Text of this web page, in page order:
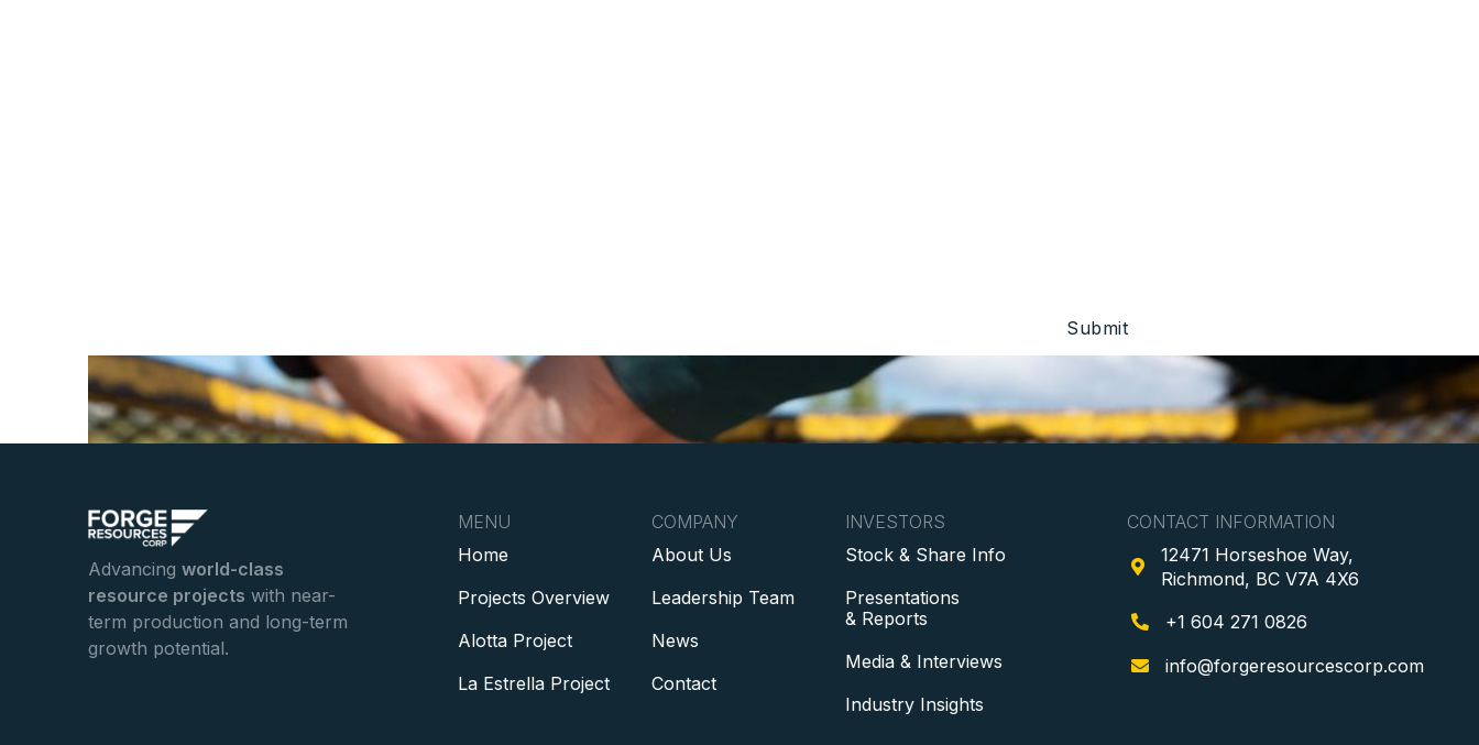
Advancing world-class
resource projects with near-
term production and long-term
growth potential.
MENU
Home
Projects Overview
Alotta Project
La Estrella Project
COMPANY
About Us
Leadership Team
News
Contact
INVESTORS
Stock & Share Info
Presentations
& Reports
Media & Interviews
Industry Insights
CONTACT INFORMATION

12471 Horseshoe Way,
Richmond, BC V7A 4X6
 +1 604 271 0826
 info@forgeresourcescorp.com